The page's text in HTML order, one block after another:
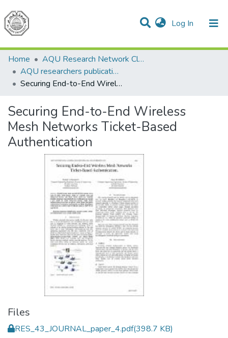
Log In (current)
Communities & Collections
All of DSpace
Home
AQU Research Network Clusters
AQU researchers publications
Securing End-to-End Wireless Mesh Networks Ticket-Based Authentication
Securing End-to-End Wireless
Mesh Networks Ticket-Based
Authentication
Files
RES_43_JOURNAL_paper_4.pdf(398.7 KB)